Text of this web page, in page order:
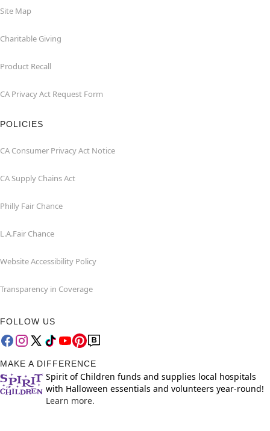
Site Map
Charitable Giving
Product Recall
CA Privacy Act Request Form
POLICIES
CA Consumer Privacy Act Notice
CA Supply Chains Act
Philly Fair Chance
L.A.Fair Chance
Website Accessibility Policy
Transparency in Coverage
FOLLOW US
MAKE A DIFFERENCE
Spirit of Children funds and supplies local hospitals
with Halloween essentials and volunteers year-round!
Learn more.